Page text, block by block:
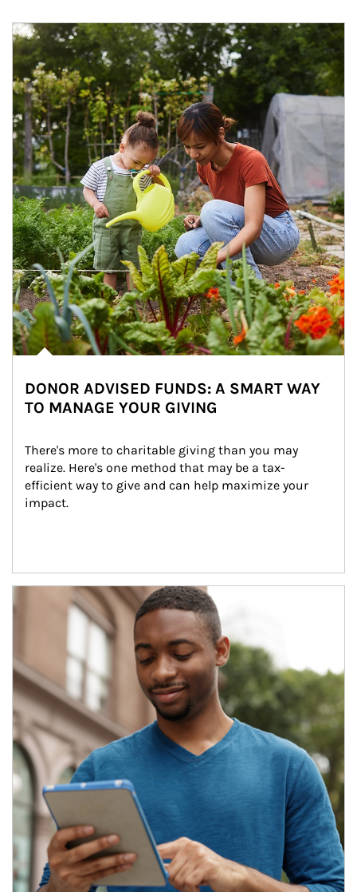
Article Image
DONOR ADVISED FUNDS: A SMART WAY
TO MANAGE YOUR GIVING
There's more to charitable giving than you may
realize. Here's one method that may be a tax-
efficient way to give and can help maximize your
impact.
Article Image